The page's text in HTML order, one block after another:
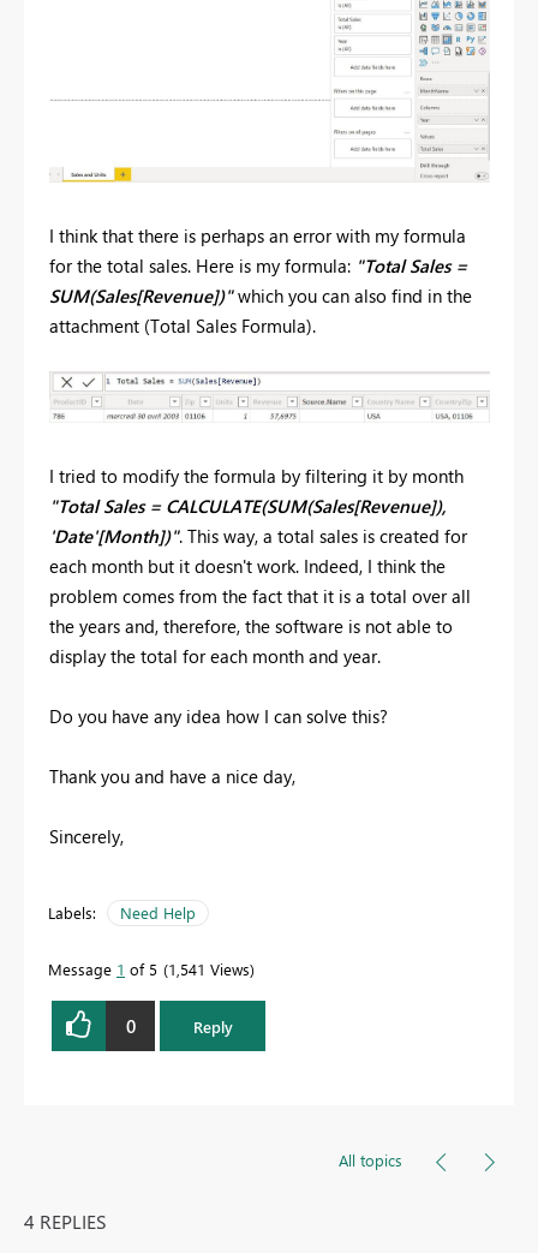
I think that there is perhaps an error with my formula
for the total sales. Here is my formula: "Total Sales =
SUM(Sales[Revenue])" which you can also find in the
attachment (Total Sales Formula).
I tried to modify the formula by filtering it by month
"Total Sales = CALCULATE(SUM(Sales[Revenue]),
'Date'[Month])". This way, a total sales is created for
each month but it doesn't work. Indeed, I think the
problem comes from the fact that it is a total over all
the years and, therefore, the software is not able to
display the total for each month and year.
Do you have any idea how I can solve this?
Thank you and have a nice day,
Sincerely,
Labels: Need Help
Message 1 of 5 1,541 Views
0 Reply
All topics
4 REPLIES